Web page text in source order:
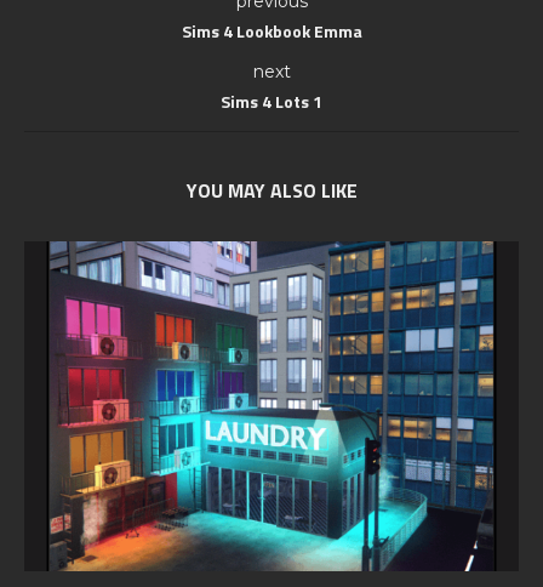
Sims 4 Lookbook Emma
next
Sims 4 Lots 1
YOU MAY ALSO LIKE